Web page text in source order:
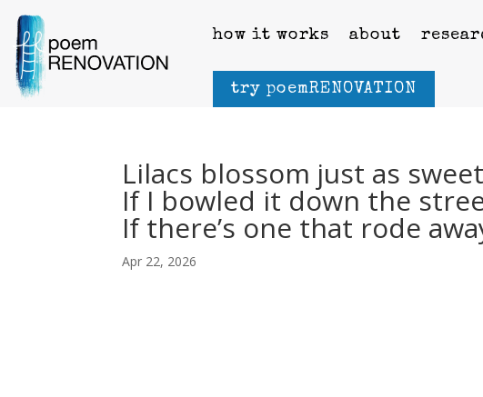
how it works about
try poemRENOVATION
Lilacs blossom just as
If I bowled it down the
If there’s one that rode
Apr 22, 2026